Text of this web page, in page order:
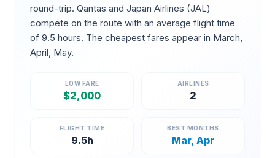
round-trip. Qantas and Japan Airlines (JAL)
compete on the route with an average flight time
of 9.5 hours. The cheapest fares appear in March,
April, May.
LOW FARE
$2,000
AIRLINES
2
FLIGHT TIME
9.5h
BEST MONTHS
Mar, Apr